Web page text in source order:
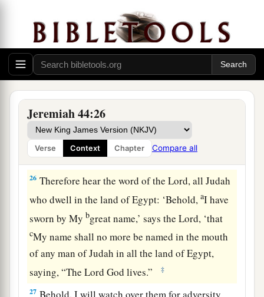
Jeremiah 44:26
Verse Context Chapter Compare all
Judah whoarein the land of Egypt!
25 Thus says theLordof hosts, the God of Israel,
saying: ‘You and your wives have spoken with
your mouths and fulfilled with your hands,
saying, “We will surely keep our vows that we
have made, to burn incense to the queen of
heaven and pour out drink offerings to her.” You
will surely keep your vows and perform your
vows!’
26 Therefore hear the word of theLord, all Judah
who dwell in the land of Egypt: ‘Behold,aI have
sworn by Mybgreat name,’ says theLord, ‘that
cMy name shall no more be named in the mouth
of any man of Judah in all the land of Egypt,
saying, “The LordGod lives.” ‡
27